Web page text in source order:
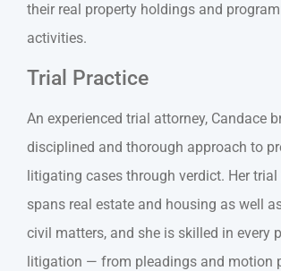
their real property holdings and
activities.
Trial Practice
An experienced trial attorney, Candace
disciplined and thorough approach to
litigating cases through verdict. Her
spans real estate and housing as well
civil matters, and she is skilled in every
litigation — from pleadings and motion